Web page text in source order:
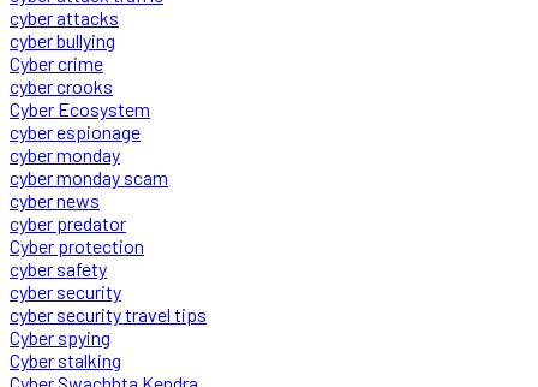
cyber attacks
cyber bullying
Cyber crime
cyber crooks
Cyber Ecosystem
cyber espionage
cyber monday
cyber monday scam
cyber news
cyber predator
Cyber protection
cyber safety
cyber security
cyber security travel tips
Cyber spying
Cyber stalking